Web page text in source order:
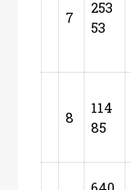
7
253
53
8
114
85